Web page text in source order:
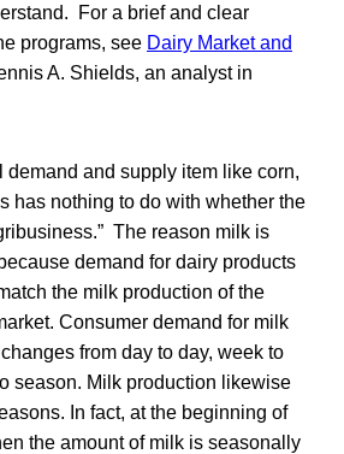
For a brief and clear
programs, see Dairy Market and
A. Shields, an analyst in
demand and supply item like corn,
has nothing to do with whether the
The reason milk is
demand for dairy products
the milk production of the
Consumer demand for milk
from day to day, week to
season. Milk production likewise
In fact, at the beginning of
the amount of milk is seasonally